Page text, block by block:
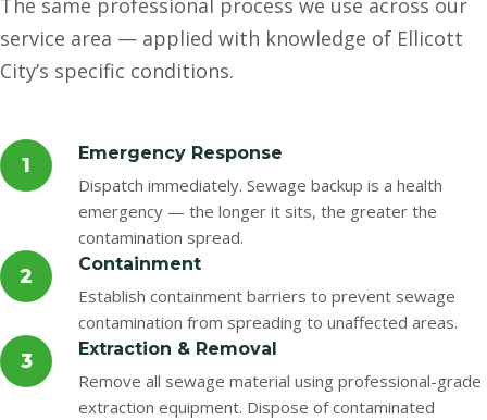
The same professional process we use across our
service area — applied with knowledge of Ellicott
City’s specific conditions.
1 Emergency Response
Dispatch immediately. Sewage backup is a health
emergency — the longer it sits, the greater the
contamination spread.
2 Containment
Establish containment barriers to prevent sewage
contamination from spreading to unaffected areas.
3 Extraction & Removal
Remove all sewage material using professional-grade
extraction equipment. Dispose of contaminated